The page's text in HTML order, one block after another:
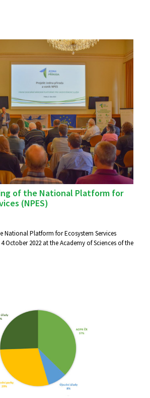
of the National Platform for
(NPES)
National Platform for Ecosystem Services
October 2022 at the Academy of Sciences of the